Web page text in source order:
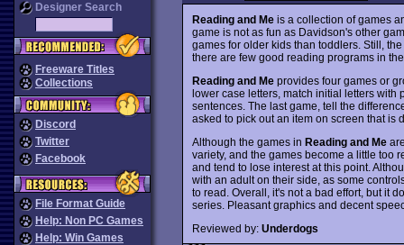
Designer Search
Freeware Titles
Collections
Discord
Twitter
Facebook
File Format Guide
Help: Non PC Games
Help: Win Games
Reading and Meis a collection of games
game is not as fun as Davidson's other
games for older kids than toddlers. Still,
there are few good reading programs in
Reading and Meprovides four games or
lower case letters, match initial letters with
sentences. The last game, tell the
asked to pick out an item on screen that is
Although the games in Reading and Me
variety, and the games become a little too
and tend to lose interest at this point.
with an adult on their side, as some
to read. Overall, it's not a bad effort, but it
series. Pleasant graphics and decent
Reviewed by: Underdogs